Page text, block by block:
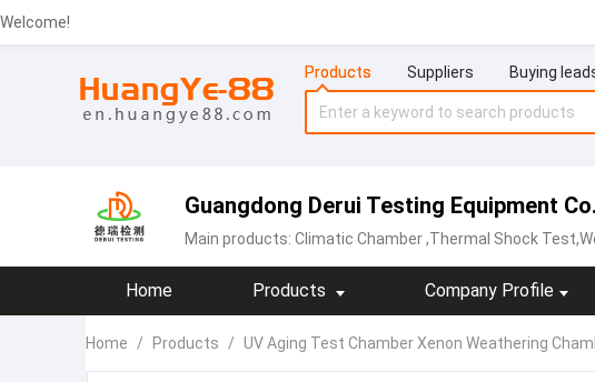
Welcome!
Products Suppliers Buying
Guangdong Derui Testing Equipment
Main products: Climatic Chamber,Thermal Shock
Home Products Company Profile
Home / Products / UV Aging Test Chamber Xenon Weathering